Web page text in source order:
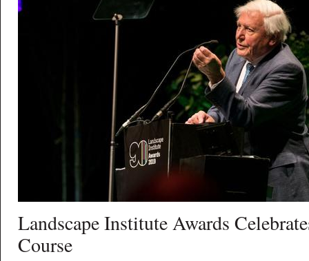
Landscape Institute Awards
Course